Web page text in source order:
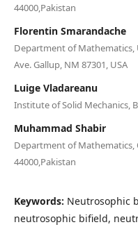
44000,Pakistan
Florentin Smarandache
Department of Mathematics,
Ave. Gallup, NM 87301, USA
Luige Vladareanu
Institute of Solid Mechanics,
Muhammad Shabir
Department of Mathematics,
44000,Pakistan
Keywords: Neutrosophic
neutrosophic bifield,